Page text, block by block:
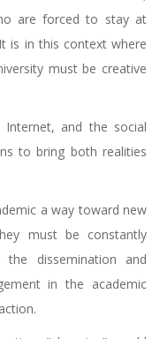
are forced to stay at
is in this context where
must be creative
and the social
to bring both realities
a way toward new
must be constantly
dissemination and
in the academic